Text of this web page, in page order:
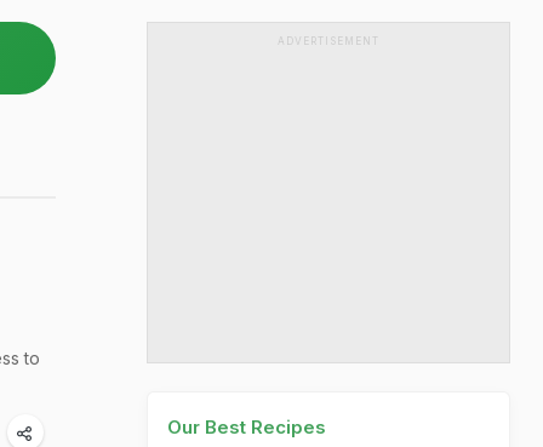
to
ADVERTISEMENT
Our Best Recipes